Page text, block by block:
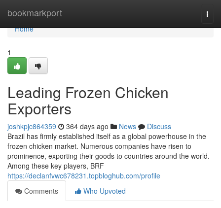
bookmarkport
Home
Home
1
Leading Frozen Chicken
Exporters
joshkpjc864359 364 days ago News
Discuss
Brazil has firmly established itself as a global powerhouse in the
frozen chicken market. Numerous companies have risen to
prominence, exporting their goods to countries around the world.
Among these key players, BRF
https://declanfvwc678231.topbloghub.com/profile
Comments
Who Upvoted